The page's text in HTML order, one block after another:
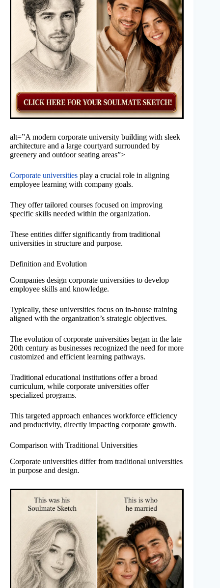
alt=”A modern corporate university building with sleek
architecture and a large courtyard surrounded by
greenery and outdoor seating areas”>
Corporate universities play a crucial role in aligning
employee learning with company goals.
They offer tailored courses focused on improving
specific skills needed within the organization.
These entities differ significantly from traditional
universities in structure and purpose.
Definition and Evolution
Companies design corporate universities to develop
employee skills and knowledge.
Typically, these universities focus on in-house training
aligned with the organization’s strategic objectives.
The evolution of corporate universities began in the late
20th century as businesses recognized the need for more
customized and efficient learning pathways.
Traditional educational institutions offer a broad
curriculum, while corporate universities offer
specialized programs.
This targeted approach enhances workforce efficiency
and productivity, directly impacting corporate growth.
Comparison with Traditional Universities
Corporate universities differ from traditional universities
in purpose and design.